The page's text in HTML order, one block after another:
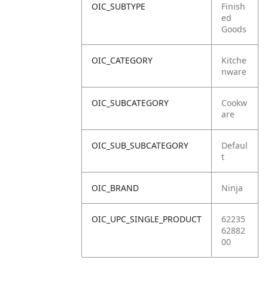
OIC_SUBTYPE
Finish
ed
Goods
OIC_CATEGORY
Kitche
nware
OIC_SUBCATEGORY
Cookw
are
OIC_SUB_SUBCATEGORY
Defaul
t
OIC_BRAND Ninja
OIC_UPC_SINGLE_PRODUCT
62235
62882
00